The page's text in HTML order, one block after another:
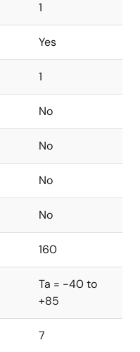
1
Yes
1
No
No
No
No
160
Ta = -40 to
+85
7